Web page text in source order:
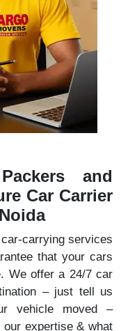
and
Car Carrier
carrying services
that your cars
We offer a 24/7 car
– just tell us
vehicle moved –
expertise & what